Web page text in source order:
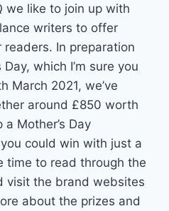
we like to join up with
writers to offer
In preparation
Day, which I’m sure you
March 2021, we’ve
around £850 worth
Mother’s Day
could win with just a
time to read through the
visit the brand websites
about the prizes and